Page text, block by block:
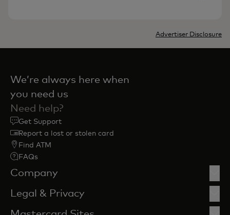
Advertiser Disclosure
We’re always here when
you need us
Need help?
Get Support
Report a lost or stolen card
Find ATM
FAQs
Company
Legal & Privacy